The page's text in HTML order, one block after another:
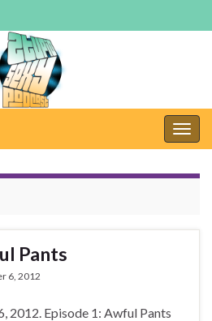
Pants
6, 2012
2012. Episode 1: Awful Pants